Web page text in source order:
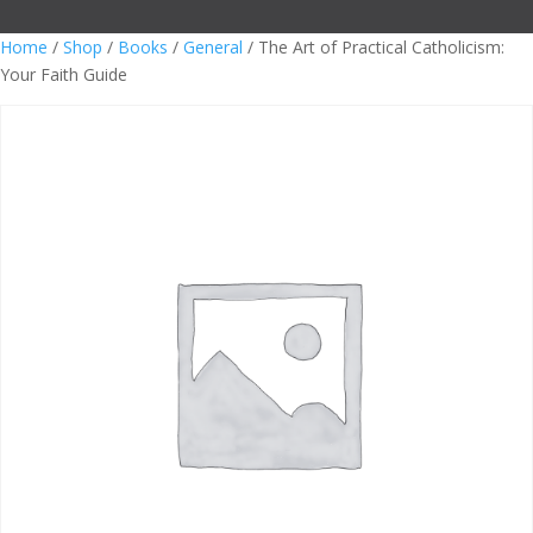
Home / Shop / Books / General / The Art of Practical Catholicism:
Your Faith Guide